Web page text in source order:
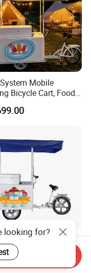
Mobile
Bicycle Cart, Food
Stand with Parasol,
Space,
108 Solar Freezer
Tricycle Built-in
Solar Ice Cream
Sell Ice Cream
looking for?